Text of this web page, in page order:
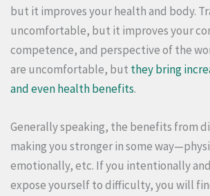
but it improves your health and body.
uncomfortable, but it improves your
competence, and perspective of the
are uncomfortable, but they bring
and even health benefits.
Generally speaking, the benefits from
making you stronger in some
emotionally, etc. If you intentionally
expose yourself to difficulty, you will